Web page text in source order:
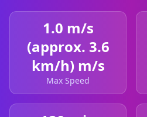
1.0 m/s
(approx. 3.6
km/h) m/s
Max Speed